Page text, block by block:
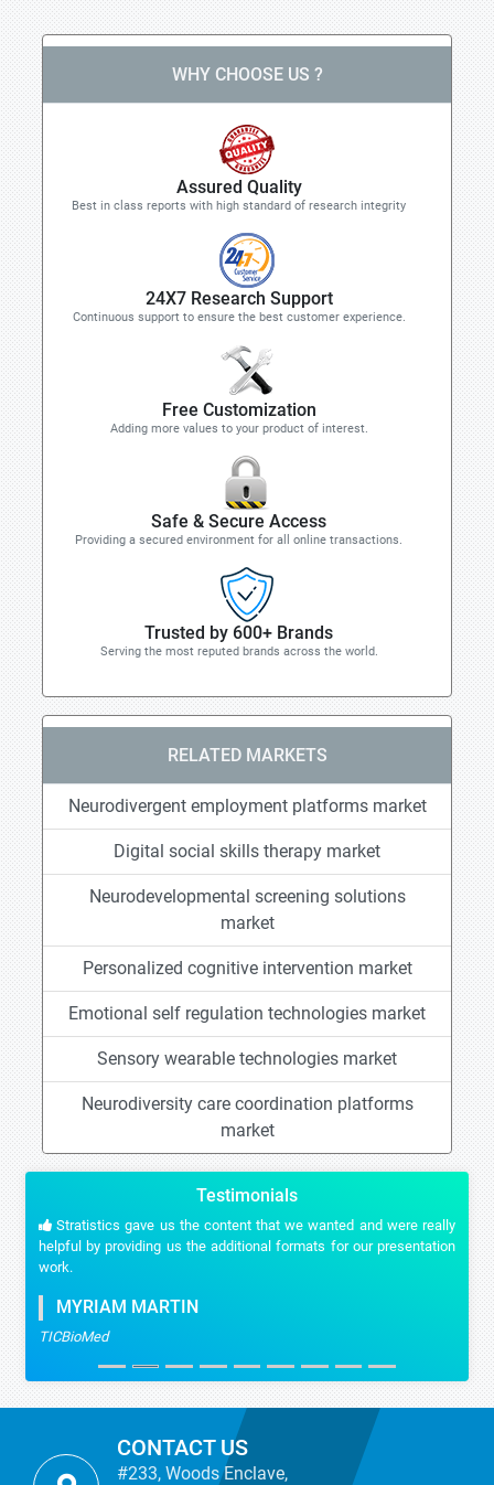
WHY CHOOSE US ?
Assured Quality
Best in class reports with high standard of research integrity
24X7 Research Support
Continuous support to ensure the best customer experience.
Free Customization
Adding more values to your product of interest.
Safe & Secure Access
Providing a secured environment for all online transactions.
Trusted by 600+ Brands
Serving the most reputed brands across the world.
RELATED MARKETS
Neurodivergent employment platforms market
Digital social skills therapy market
Neurodevelopmental screening solutions
market
Personalized cognitive intervention market
Emotional self regulation technologies market
Sensory wearable technologies market
Neurodiversity care coordination platforms
market
Testimonials
Stratistics gave us the content that we wanted and were really
helpful by providing us the additional formats for our presentation
work.
MYRIAM MARTIN
TICBioMed
CONTACT US
#233, Woods Enclave,